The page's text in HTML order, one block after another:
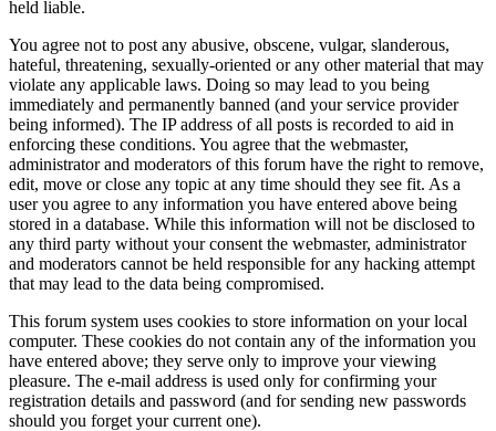
held liable.
You agree not to post any abusive, obscene, vulgar, slanderous,
hateful, threatening, sexually-oriented or any other material that may
violate any applicable laws. Doing so may lead to you being
immediately and permanently banned (and your service provider
being informed). The IP address of all posts is recorded to aid in
enforcing these conditions. You agree that the webmaster,
administrator and moderators of this forum have the right to remove,
edit, move or close any topic at any time should they see fit. As a
user you agree to any information you have entered above being
stored in a database. While this information will not be disclosed to
any third party without your consent the webmaster, administrator
and moderators cannot be held responsible for any hacking attempt
that may lead to the data being compromised.
This forum system uses cookies to store information on your local
computer. These cookies do not contain any of the information you
have entered above; they serve only to improve your viewing
pleasure. The e-mail address is used only for confirming your
registration details and password (and for sending new passwords
should you forget your current one).